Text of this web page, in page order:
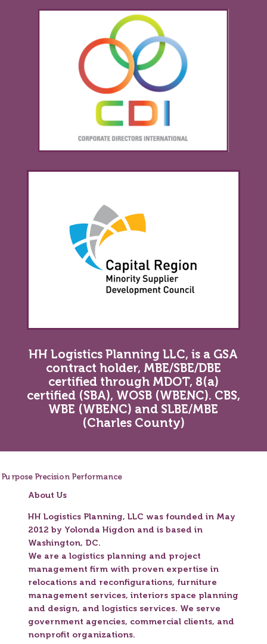
HH Logistics Planning LLC, is a GSA
contract holder, MBE/SBE/DBE
certified through MDOT, 8(a)
certified (SBA), WOSB (WBENC). CBS,
WBE (WBENC) and SLBE/MBE
(Charles County)
Purpose PrecisionPerformance
About Us
HH Logistics Planning, LLC was founded in May
2012 by Yolonda Higdon and is based in
Washington, DC.
We are a logistics planning and project
management firm with proven expertise in
relocations and reconfigurations, furniture
management services, interiors space planning
and design, and logistics services. We serve
government agencies, commercial clients, and
nonprofit organizations.